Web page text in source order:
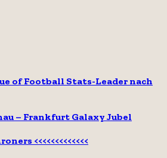
of Football Stats-Leader nach
– Frankfurt Galaxy Jubel
<<<<<<<<<<<<<